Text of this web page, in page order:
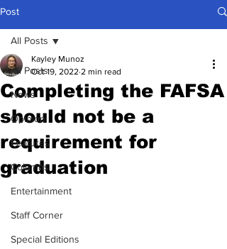
Post
All Posts
News
Opinion
Features
Columns
Entertainment
Staff Corner
Special Editions
All Posts
Completing the FAFSA
should not be a
requirement for
graduation
Kayley Munoz
Oct 19, 2022 2 min read